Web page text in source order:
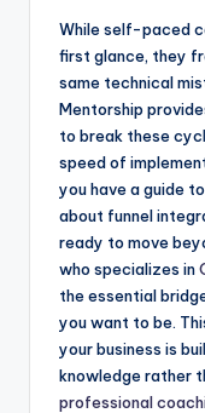
While self-paced
first glance, they
same technical
Mentorship
to break these
speed of
you have a guide
about funnel
ready to move
who specializes in
the essential
you want to be.
your business is
knowledge rather
professional